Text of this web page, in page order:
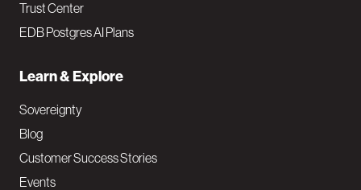
Trust Center
EDB Postgres AI Plans
Learn & Explore
Sovereignty
Blog
Customer Success Stories
Events